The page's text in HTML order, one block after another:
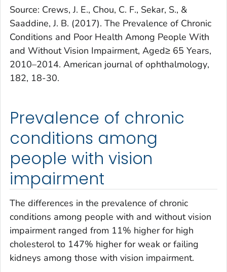
Source: Crews, J. E., Chou, C. F., Sekar, S., &
Saaddine, J. B. (2017). The Prevalence of Chronic
Conditions and Poor Health Among People With
and Without Vision Impairment, Aged≥ 65 Years,
2010–2014. American journal of ophthalmology,
182, 18-30.
Prevalence of chronic
conditions among
people with vision
impairment
The differences in the prevalence of chronic
conditions among people with and without vision
impairment ranged from 11% higher for high
cholesterol to 147% higher for weak or failing
kidneys among those with vision impairment.